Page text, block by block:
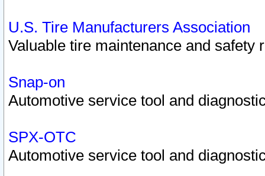
U.S. Tire Manufacturers Association
Valuable tire maintenance and safety
Snap-on
Automotive service tool and
SPX-OTC
Automotive service tool and